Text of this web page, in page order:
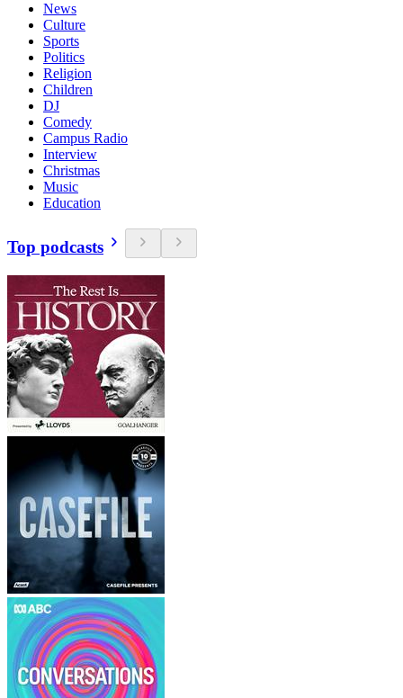
News
Culture
Sports
Politics
Religion
Children
DJ
Comedy
Campus Radio
Interview
Christmas
Music
Education
Top podcasts